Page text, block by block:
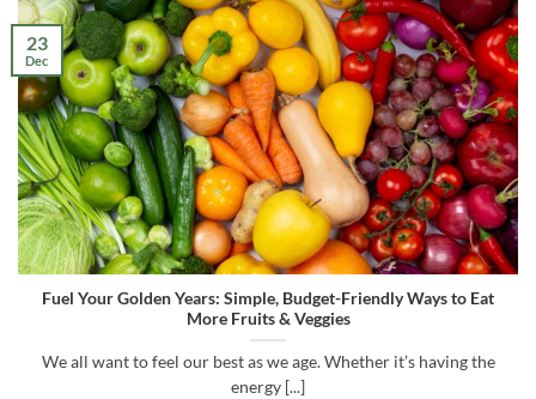
Fuel Your Golden Years: Simple, Budget-Friendly Ways to Eat
More Fruits & Veggies
We all want to feel our best as we age. Whether it’s having the
energy [...]
23
Dec